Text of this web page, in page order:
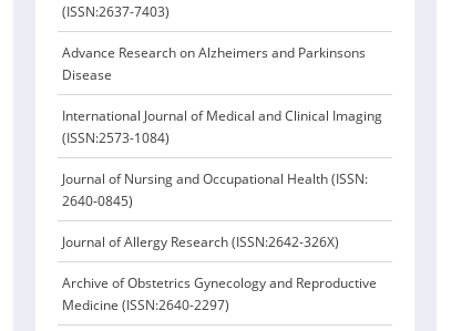
(ISSN:2637-7403)
Advance Research on Alzheimers and Parkinsons
Disease
International Journal of Medical and Clinical Imaging
(ISSN:2573-1084)
Journal of Nursing and Occupational Health (ISSN:
2640-0845)
Journal of Allergy Research (ISSN:2642-326X)
Archive of Obstetrics Gynecology and Reproductive
Medicine (ISSN:2640-2297)